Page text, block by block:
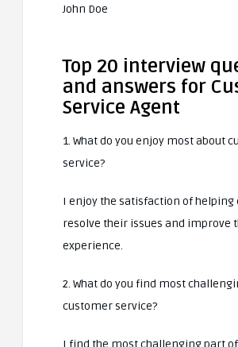
John Doe
Top 20 interview
and answers for
Service Agent
1. What do you enjoy most about
service?
I enjoy the satisfaction of helping
resolve their issues and improve
experience.
2. What do you find most
customer service?
I find the most challenging part